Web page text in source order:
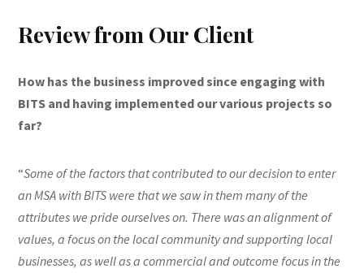
Review from Our Client
How has the business improved since engaging with
BITS and having implemented our various projects so
far?
“Some of the factors that contributed to our decision to enter
an MSA with BITS were that we saw in them many of the
attributes we pride ourselves on. There was an alignment of
values, a focus on the local community and supporting local
businesses, as well as a commercial and outcome focus in the